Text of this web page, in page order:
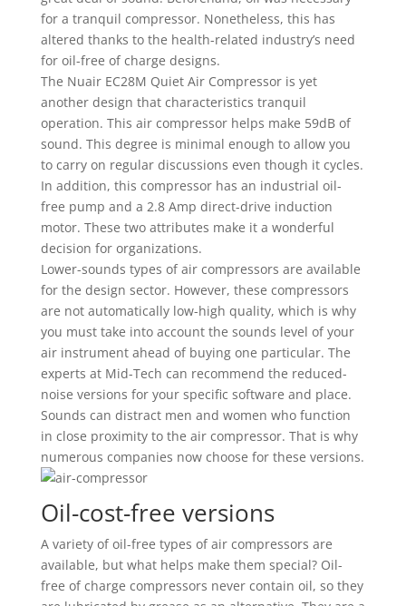
for a tranquil compressor. Nonetheless, this has
altered thanks to the health-related industry’s need
for oil-free of charge designs.
The Nuair EC28M Quiet Air Compressor is yet
another design that characteristics tranquil
operation. This air compressor helps make 59dB of
sound. This degree is minimal enough to allow you
to carry on regular discussions even though it cycles.
In addition, this compressor has an industrial oil-
free pump and a 2.8 Amp direct-drive induction
motor. These two attributes make it a wonderful
decision for organizations.
Lower-sounds types of air compressors are available
for the design sector. However, these compressors
are not automatically low-high quality, which is why
you must take into account the sounds level of your
air instrument ahead of buying one particular. The
experts at Mid-Tech can recommend the reduced-
noise versions for your specific software and place.
Sounds can distract men and women who function
in close proximity to the air compressor. That is why
numerous companies now choose for these versions.
Oil-cost-free versions
A variety of oil-free types of air compressors are
available, but what helps make them special? Oil-
free of charge compressors never contain oil, so they